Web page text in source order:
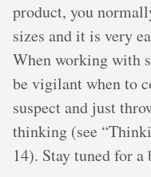
product, you
sizes and it is very
When working with
be vigilant when to
suspect and just
thinking (see
14). Stay tuned for